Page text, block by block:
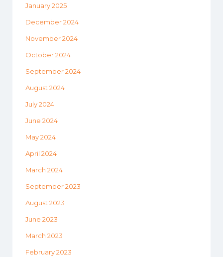
January 2025
December 2024
November 2024
October 2024
September 2024
August 2024
July 2024
June 2024
May 2024
April 2024
March 2024
September 2023
August 2023
June 2023
March 2023
February 2023